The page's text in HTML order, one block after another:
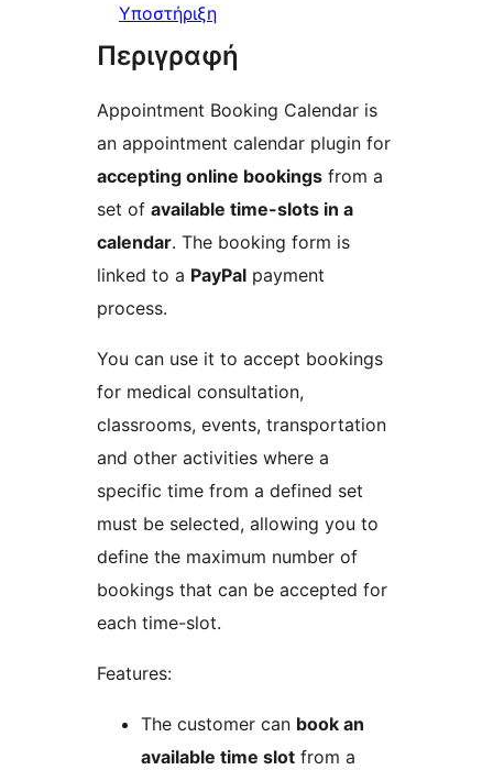
Υποστήριξη
Περιγραφή
Appointment Booking Calendar is
an appointment calendar plugin for
accepting online bookings from a
set of available time-slots in a
calendar. The booking form is
linked to a PayPal payment
process.
You can use it to accept bookings
for medical consultation,
classrooms, events, transportation
and other activities where a
specific time from a defined set
must be selected, allowing you to
define the maximum number of
bookings that can be accepted for
each time-slot.
Features:
The customer can book an
available time slot from a